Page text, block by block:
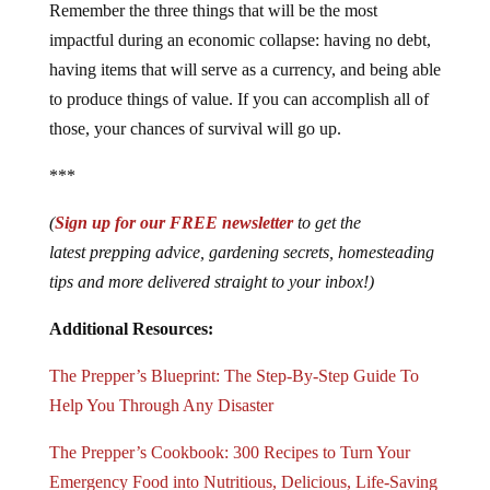
Remember the three things that will be the most
impactful during an economic collapse: having no debt,
having items that will serve as a currency, and being able
to produce things of value. If you can accomplish all of
those, your chances of survival will go up.
***
(Sign up for our FREE newsletterto get the
latest prepping advice, gardening secrets, homesteading
tips and more delivered straight to your inbox!)
Additional Resources:
The Prepper’s Blueprint: The Step-By-Step Guide To
Help You Through Any Disaster
The Prepper’s Cookbook: 300 Recipes to Turn Your
Emergency Food into Nutritious, Delicious, Life-Saving